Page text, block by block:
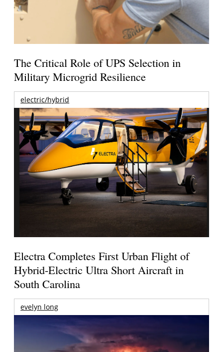
The Critical Role of UPS Selection in
Military Microgrid Resilience
electric/hybrid
Electra Completes First Urban Flight of
Hybrid-Electric Ultra Short Aircraft in
South Carolina
evelyn long